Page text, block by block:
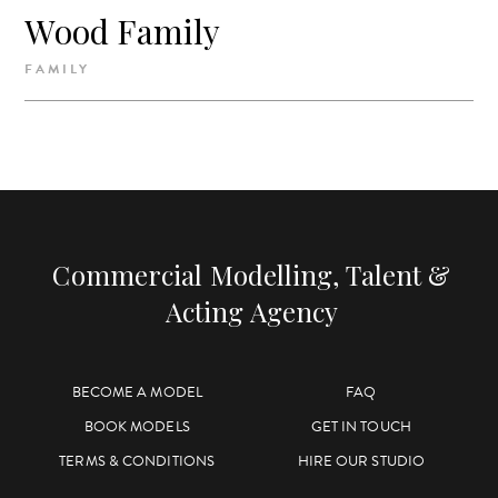
Wood Family
FAMILY
Commercial Modelling, Talent &
Acting Agency
BECOME A MODEL
FAQ
BOOK MODELS
GET IN TOUCH
TERMS & CONDITIONS
HIRE OUR STUDIO